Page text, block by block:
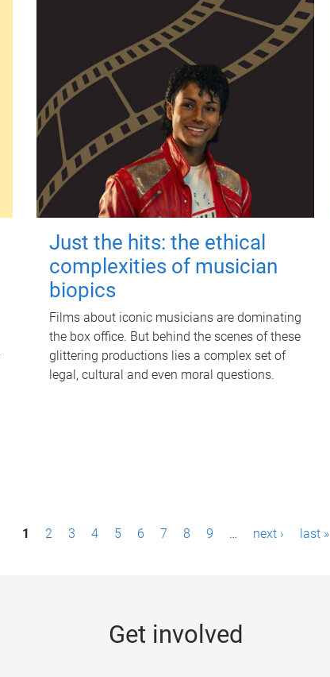
Just the hits: the ethical
complexities of musician
biopics
Films about iconic musicians are dominating
the box office. But behind the scenes of these
glittering productions lies a complex set of
legal, cultural and even moral questions.
1 2 3 4 5 6 7 8 9 … next › last »
Get involved